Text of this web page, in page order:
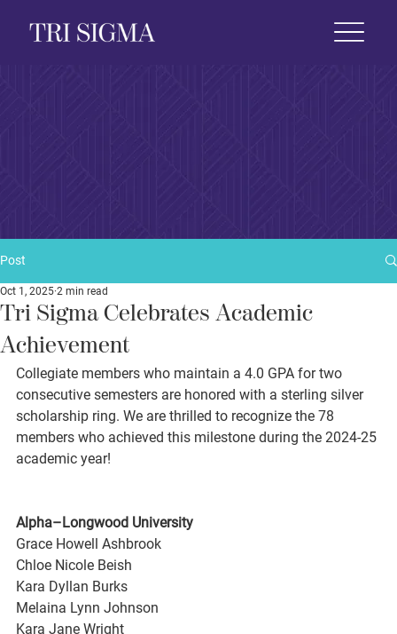
Life News & Events Shop
Post
Tri Sigma Celebrates Academic
Achievement
Oct 1, 2025 2 min read
Collegiate members who maintain a 4.0 GPA for two
consecutive semesters are honored with a sterling silver
scholarship ring. We are thrilled to recognize the 78
members who achieved this milestone during the 2024-25
academic year!
Alpha–Longwood University
Grace Howell Ashbrook
Chloe Nicole Beish
Kara Dyllan Burks
Melaina Lynn Johnson
Kara Jane Wright